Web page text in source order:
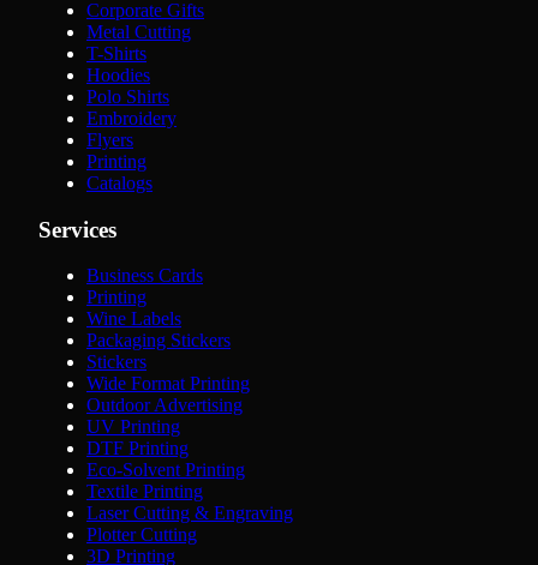
Corporate Gifts
Metal Cutting
T-Shirts
Hoodies
Polo Shirts
Embroidery
Flyers
Printing
Catalogs
Services
Business Cards
Printing
Wine Labels
Packaging Stickers
Stickers
Wide Format Printing
Outdoor Advertising
UV Printing
DTF Printing
Eco-Solvent Printing
Textile Printing
Laser Cutting & Engraving
Plotter Cutting
3D Printing